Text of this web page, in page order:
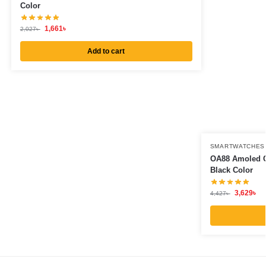
Color
2,027৳ 1,661৳
Add to cart
SMARTWATCHES
OA88 Amoled
Black Color
4,427৳ 3,629৳